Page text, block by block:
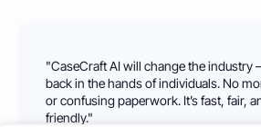
"CaseCraft AI will change the
back in the hands of individuals. No
or confusing paperwork. It’s fast, fair,
friendly."